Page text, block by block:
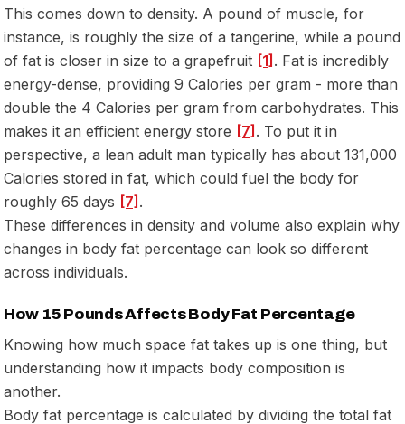
This comes down to density. A pound of muscle, for
instance, is roughly the size of a tangerine, while a pound
of fat is closer in size to a grapefruit [1]. Fat is incredibly
energy-dense, providing 9 Calories per gram - more than
double the 4 Calories per gram from carbohydrates. This
makes it an efficient energy store [7]. To put it in
perspective, a lean adult man typically has about 131,000
Calories stored in fat, which could fuel the body for
roughly 65 days [7].
These differences in density and volume also explain why
changes in body fat percentage can look so different
across individuals.
How 15 Pounds Affects Body Fat Percentage
Knowing how much space fat takes up is one thing, but
understanding how it impacts body composition is
another.
Body fat percentage is calculated by dividing the total fat